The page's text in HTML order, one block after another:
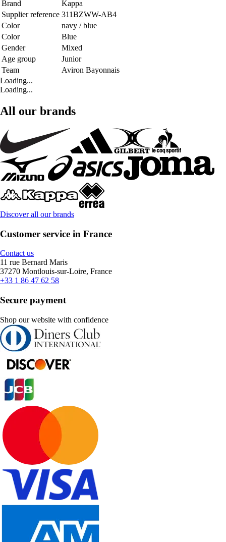
Brand
Kappa
Supplier reference 311BZWW-AB4
Color
navy / blue
Color
Blue
Gender
Mixed
Age group
Junior
Team
Aviron Bayonnais
Loading...
Loading...
All our brands
Discover all our brands
Customer service in France
Contact us
11 rue Bernard Maris
37270 Montlouis-sur-Loire, France
+33 1 86 47 62 58
Secure payment
Shop our website with confidence